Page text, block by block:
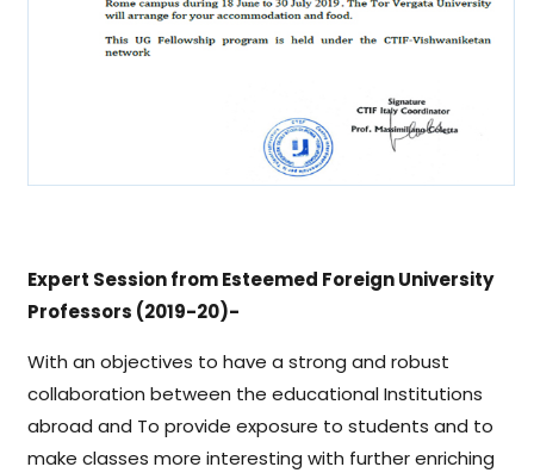
Expert Session from Esteemed Foreign University
Professors (2019-20)-
With an objectives to have a strong and robust
collaboration between the educational Institutions
abroad and To provide exposure to students and to
make classes more interesting with further enriching